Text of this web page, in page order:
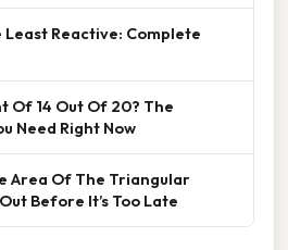
Least Reactive: Complete
Of 14 Out Of 20? The
Need Right Now
Area Of The Triangular
Before It’s Too Late